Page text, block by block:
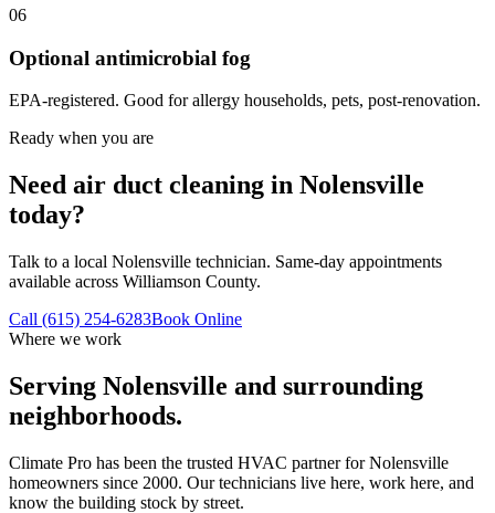
06
Optional antimicrobial fog
EPA-registered. Good for allergy households, pets, post-renovation.
Ready when you are
Need air duct cleaning in Nolensville
today?
Talk to a local Nolensville technician. Same-day appointments
available across Williamson County.
Call (615) 254-6283Book Online
Where we work
Serving Nolensville and surrounding
neighborhoods.
Climate Pro has been the trusted HVAC partner forNolensville
homeowners since 2000. Our technicians live here, work here, and
know the building stock by street.